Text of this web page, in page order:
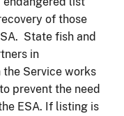
of those
State fish and
in
Service works
prevent the need
ESA. If listing is